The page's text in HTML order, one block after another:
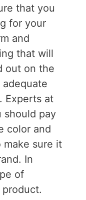
that you
for your
and
that will
out on the
Experts at
should pay
color and
make sure it
In
of